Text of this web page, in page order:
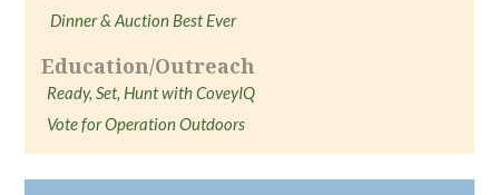
Dinner & Auction Best Ever
Education/Outreach
Ready, Set, Hunt with CoveyIQ
Vote for Operation Outdoors